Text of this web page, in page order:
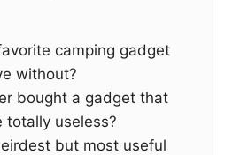
camping gadget
without?
bought a gadget that
useless?
but most useful